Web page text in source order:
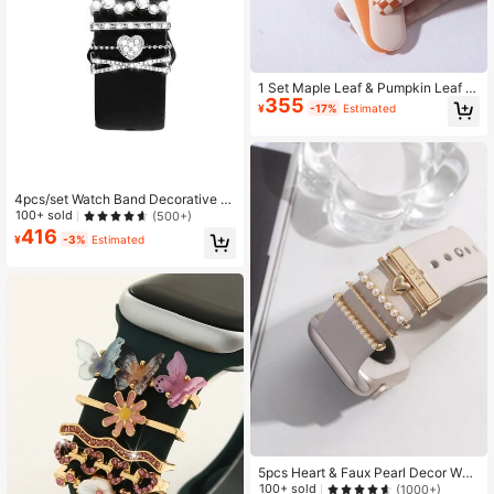
4pcs/set Watch Band Decorative Ri
ng Love & Rhinestone Detail, Comp
atible With Apple/samsung/huawei
Watch Bands (watch & Band Not In
100+ sold (500+)
¥416 -3% Estimated
1 Set Maple Leaf & Pumpkin Leaf D
ecor Smart Watch Accessories, Suit
able For 38mm, 40mm, 41mm, 42m
or Boys, Girls, Couples 22mm-24m
m Wide Straps
¥355 -17% Estimated
5pcs Heart & Faux Pearl Decor Wat
chband Ring As A Gift For Students
100+ sold (1000+)